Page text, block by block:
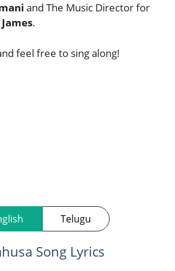
and The Music Director for
.
feel free to sing along!
Telugu
Song Lyrics